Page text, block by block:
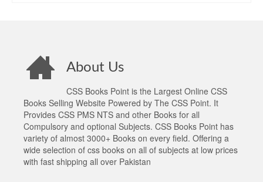
About Us
CSS Books Point is the Largest Online CSS
Books Selling Website Powered by The CSS Point. It
Provides CSS PMS NTS and other Books for all
Compulsory and optional Subjects. CSS Books Point has
variety of almost 3000+ Books on every field. Offering a
wide selection of css books on all of subjects at low prices
with fast shipping all over Pakistan